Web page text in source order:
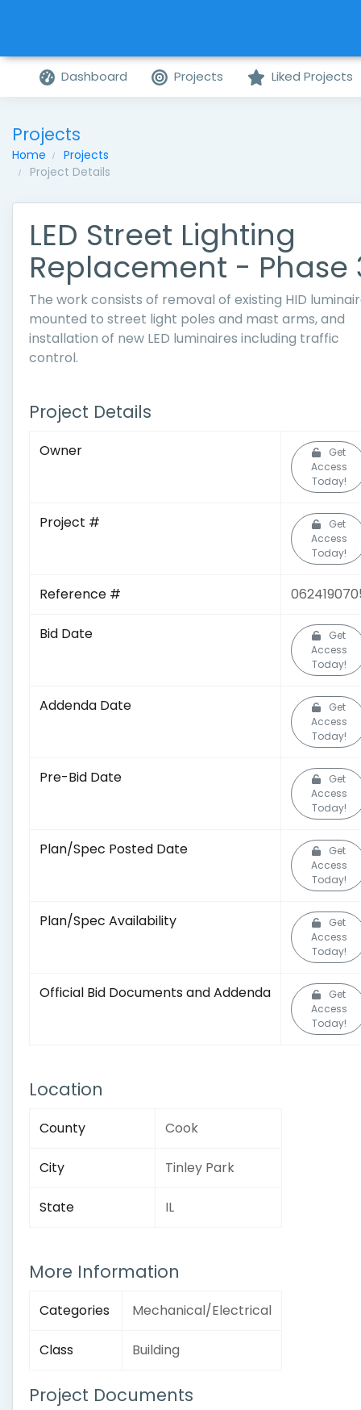
Dashboard Projects Liked Projects
Projects
Home
Projects
Project Details
LED Street Lighting
Replacement - Phase
The work consists of removal of existing HID
mounted to street light poles and mast arms, and
installation of new LED luminaires including traffic
control.
Project Details
Owner
Get
Access
Today!
Project #
Get
Access
Today!
Reference #
Bid Date
Get
Access
Today!
Addenda Date
Get
Access
Today!
Pre-Bid Date
Get
Access
Today!
Plan/Spec Posted Date
Get
Access
Today!
Plan/Spec Availability
Get
Access
Today!
Official Bid Documents and Addenda
Get
Access
Today!
Location
County Cook
City Tinley Park
State IL
More Information
Categories Mechanical/Electrical
Class Building
Project Documents